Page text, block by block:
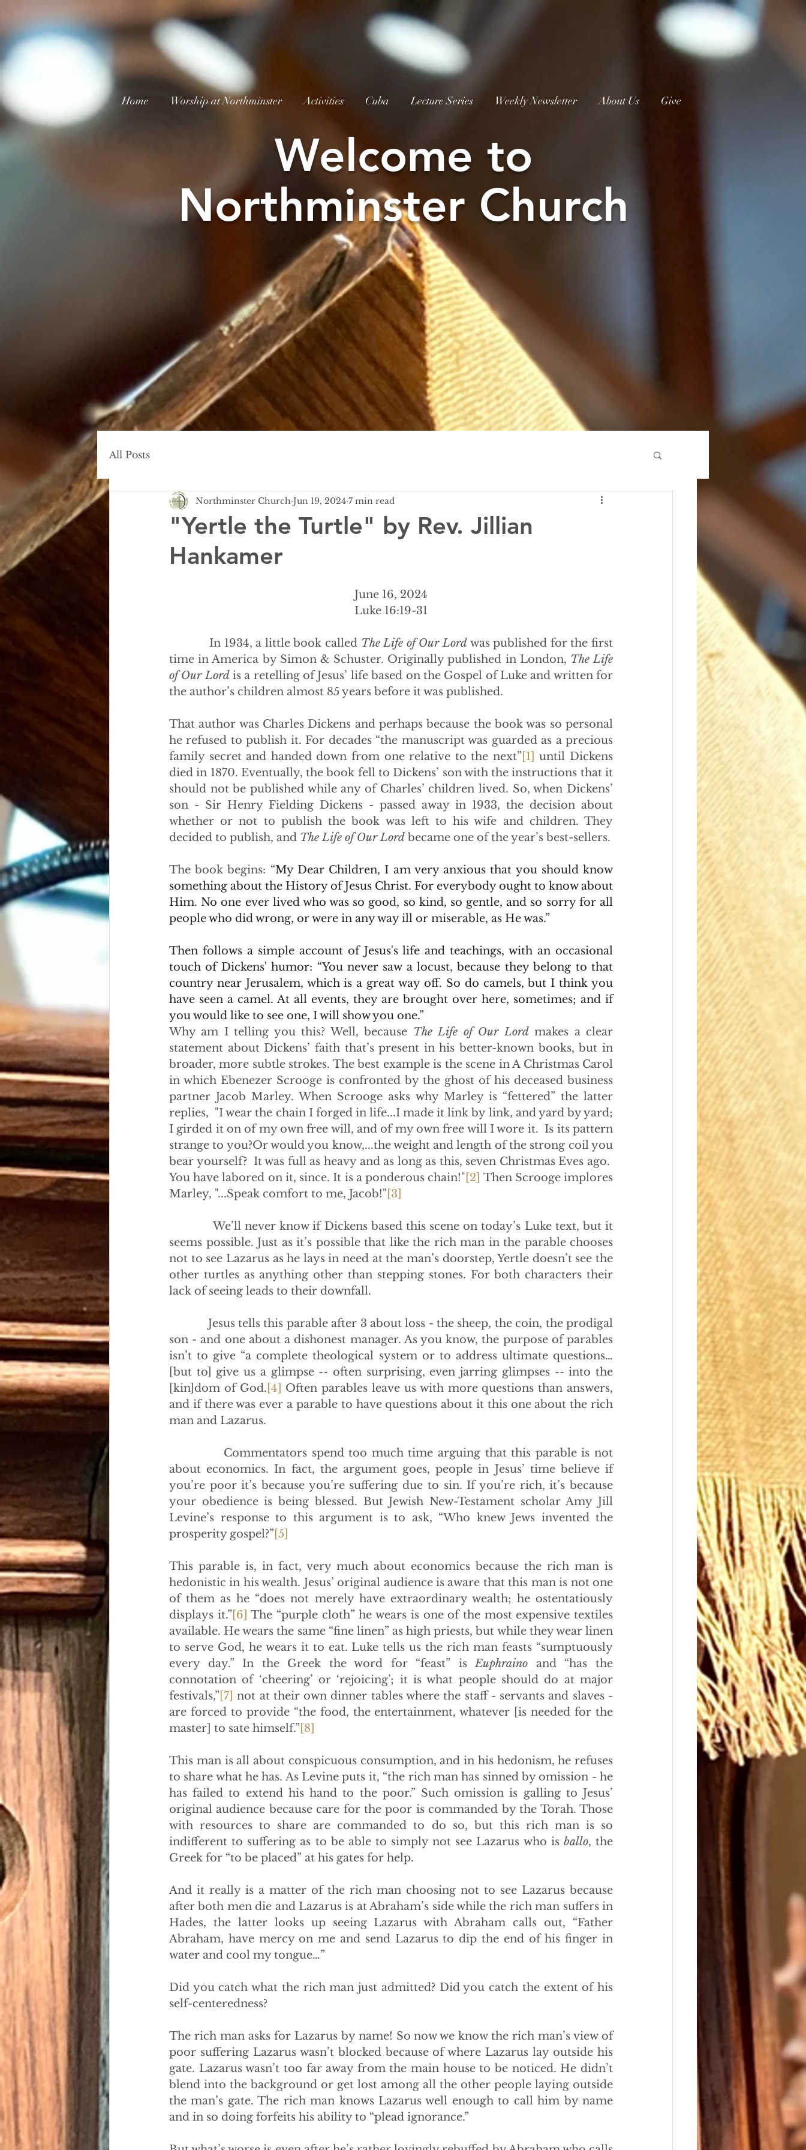
Home Worship at Northminster Activities Cuba Lecture Series Weekly Newsletter About Us Give
Welcome to
Northminster Church
All Posts
"Yertle the Turtle" by Rev. Jillian
Hankamer
Northminster Church Jun 19, 2024 7 min read
June 16, 2024
Luke 16:19-31
In 1934, a little book called The Life of Our Lord was published for the first
time in America by Simon & Schuster. Originally published in London, The Life
of Our Lord is a retelling of Jesus’ life based on the Gospel of Luke and written for
the author’s children almost 85 years before it was published.
That author was Charles Dickens and perhaps because the book was so personal
he refused to publish it. For decades “the manuscript was guarded as a precious
family secret and handed down from one relative to the next” [1]
until Dickens
died in 1870. Eventually, the book fell to Dickens’ son with the instructions that it
should not be published while any of Charles’ children lived. So, when Dickens’
son - Sir Henry Fielding Dickens - passed away in 1933, the decision about
whether or not to publish the book was left to his wife and children. They
decided to publish, and The Life of Our Lord became one of the year’s best-sellers.
The book begins: “My Dear Children, I am very anxious that you should know
something about the History of Jesus Christ. For everybody ought to know about
Him. No one ever lived who was so good, so kind, so gentle, and so sorry for all
people who did wrong, or were in any way ill or miserable, as He was.”
Then follows a simple account of Jesus's life and teachings, with an occasional
touch of Dickens' humor: “You never saw a locust, because they belong to that
country near Jerusalem, which is a great way off. So do camels, but I think you
have seen a camel. At all events, they are brought over here, sometimes; and if
you would like to see one, I will show you one.”
Why am I telling you this? Well, because The Life of Our Lord makes a clear
statement about Dickens’ faith that’s present in his better-known books, but in
broader, more subtle strokes. The best example is the scene in A Christmas Carol
in which Ebenezer Scrooge is confronted by the ghost of his deceased business
partner Jacob Marley. When Scrooge asks why Marley is “fettered” the latter
replies,  "I wear the chain I forged in life...I made it link by link, and yard by yard;
I girded it on of my own free will, and of my own free will I wore it.  Is its pattern
strange to you?Or would you know,...the weight and length of the strong coil you
bear yourself?  It was full as heavy and as long as this, seven Christmas Eves ago.
You have labored on it, since. It is a ponderous chain!" [2] Then Scrooge implores
Marley, "...Speak comfort to me, Jacob!" [3]
We’ll never know if Dickens based this scene on today’s Luke text, but it
seems possible. Just as it’s possible that like the rich man in the parable chooses
not to see Lazarus as he lays in need at the man’s doorstep, Yertle doesn’t see the
other turtles as anything other than stepping stones. For both characters their
lack of seeing leads to their downfall.
Jesus tells this parable after 3 about loss - the sheep, the coin, the prodigal
son - and one about a dishonest manager. As you know, the purpose of parables
isn’t to give “a complete theological system or to address ultimate questions…
[but to] give us a glimpse -- often surprising, even jarring glimpses -- into the
[kin]dom of God. [4]
Often parables leave us with more questions than answers,
and if there was ever a parable to have questions about it this one about the rich
man and Lazarus.
Commentators spend too much time arguing that this parable is not
about economics. In fact, the argument goes, people in Jesus’ time believe if
you’re poor it’s because you’re suffering due to sin. If you’re rich, it’s because
your obedience is being blessed. But Jewish New-Testament scholar Amy Jill
Levine’s response to this argument is to ask, “Who knew Jews invented the
prosperity gospel?” [5]
This parable is, in fact, very much about economics because the rich man is
hedonistic in his wealth. Jesus’ original audience is aware that this man is not one
of them as he “does not merely have extraordinary wealth; he ostentatiously
displays it.” [6] The “purple cloth” he wears is one of the most expensive textiles
available. He wears the same “fine linen” as high priests, but while they wear linen
to serve God, he wears it to eat. Luke tells us the rich man feasts “sumptuously
every day.” In the Greek the word for “feast” is Euphraino and “has the
connotation of ‘cheering’ or ‘rejoicing’; it is what people should do at major
festivals,” [7] not at their own dinner tables where the staff - servants and slaves -
are forced to provide “the food, the entertainment, whatever [is needed for the
master] to sate himself.” [8]
This man is all about conspicuous consumption, and in his hedonism, he refuses
to share what he has. As Levine puts it, “the rich man has sinned by omission - he
has failed to extend his hand to the poor.” Such omission is galling to Jesus’
original audience because care for the poor is commanded by the Torah. Those
with resources to share are commanded to do so, but this rich man is so
indifferent to suffering as to be able to simply not see Lazarus who is ballo, the
Greek for “to be placed” at his gates for help.
And it really is a matter of the rich man choosing not to see Lazarus because
after both men die and Lazarus is at Abraham’s side while the rich man suffers in
Hades, the latter looks up seeing Lazarus with Abraham calls out, “Father
Abraham, have mercy on me and send Lazarus to dip the end of his finger in
water and cool my tongue…”
Did you catch what the rich man just admitted? Did you catch the extent of his
self-centeredness?
The rich man asks for Lazarus by name! So now we know the rich man’s view of
poor suffering Lazarus wasn’t blocked because of where Lazarus lay outside his
gate. Lazarus wasn’t too far away from the main house to be noticed. He didn’t
blend into the background or get lost among all the other people laying outside
the man’s gate. The rich man knows Lazarus well enough to call him by name
and in so doing forfeits his ability to “plead ignorance.”